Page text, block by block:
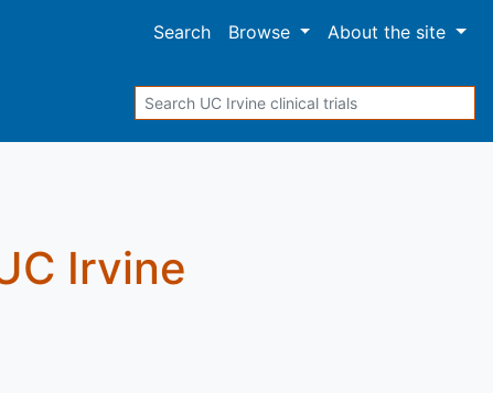
Search
Browse Aboutthe site
Search
Irvine